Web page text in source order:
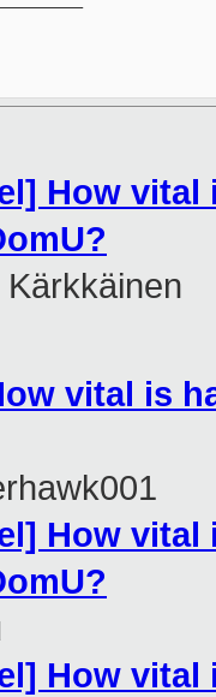
How
Kärkkäinen
vital is
How
How